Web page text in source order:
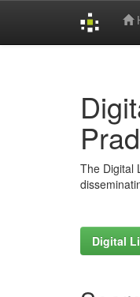
The Digital
Digital